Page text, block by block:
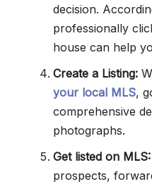
decision.
professionally
house can help
Create a Listing:
your local MLS,
comprehensive
photographs.
Get listed on MLS:
prospects,